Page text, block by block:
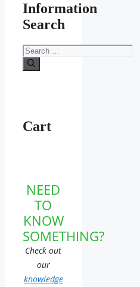
Information
Search
Search
for:
Cart
NEED
TO
KNOW
SOMETHING?
Check out
our
knowledge